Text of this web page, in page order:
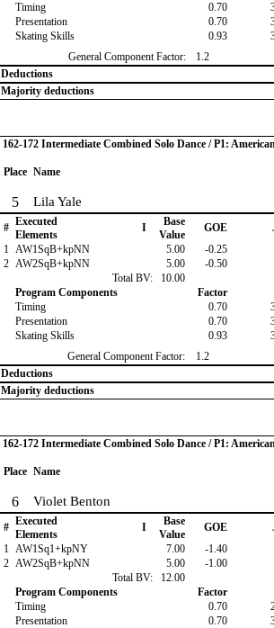
Timing
0.70
Presentation
0.70
Skating Skills
0.93
General Component Factor:
1.2
Deductions
Majority deductions
162-172 Intermediate Combined Solo Dance / P1:
Place Name
5 Lila Yale
# Executed
Elements
I
Base
Value
GOE
1 AW1SqB+kpNN 5.00 -0.25
2 AW2SqB+kpNN 5.00 -0.50
Total BV:
10.00
Program Components
Factor
Timing
0.70
Presentation
0.70
Skating Skills
0.93
General Component Factor:
1.2
Deductions
Majority deductions
162-172 Intermediate Combined Solo Dance / P1:
Place Name
6 Violet Benton
# Executed
Elements
I
Base
Value
GOE
1 AW1Sq1+kpNY 7.00 -1.40
2 AW2SqB+kpNN 5.00 -1.00
Total BV:
12.00
Program Components
Factor
Timing
0.70
Presentation
0.70